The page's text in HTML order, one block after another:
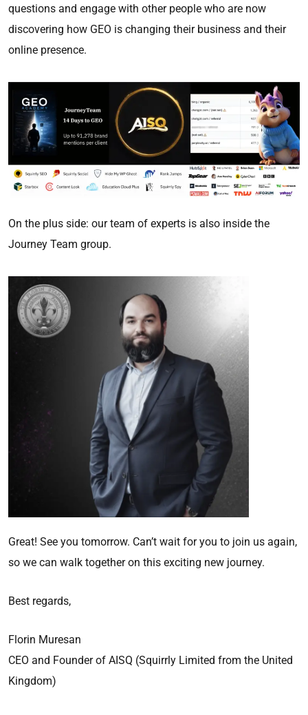
questions and engage with other people who are now
discovering how GEO is changing their business and their
online presence.
On the plus side: our team of experts is also inside the
Journey Team group.
Great! See you tomorrow. Can’t wait for you to join us again,
so we can walk together on this exciting new journey.
Best regards,
Florin Muresan
CEO and Founder of AISQ (Squirrly Limited from the United
Kingdom)